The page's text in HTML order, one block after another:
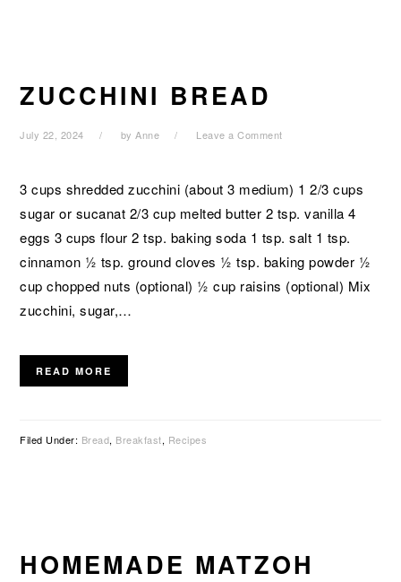
ZUCCHINI BREAD
July 22, 2024 byAnne Leave a Comment
3 cups shredded zucchini (about 3 medium) 1 2/3 cups
sugar or sucanat 2/3 cup melted butter 2 tsp. vanilla 4
eggs 3 cups flour 2 tsp. baking soda 1 tsp. salt 1 tsp.
cinnamon ½ tsp. ground cloves ½ tsp. baking powder ½
cup chopped nuts (optional) ½ cup raisins (optional) Mix
zucchini, sugar,…
READ MORE
Filed Under: Bread, Breakfast, Recipes
HOMEMADE MATZOH